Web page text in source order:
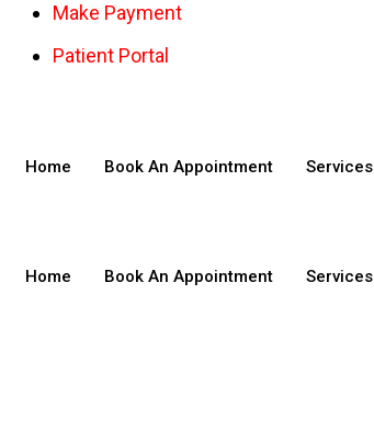
Make Payment
Patient Portal
Home Book An Appointment Services
Home Book An Appointment Services